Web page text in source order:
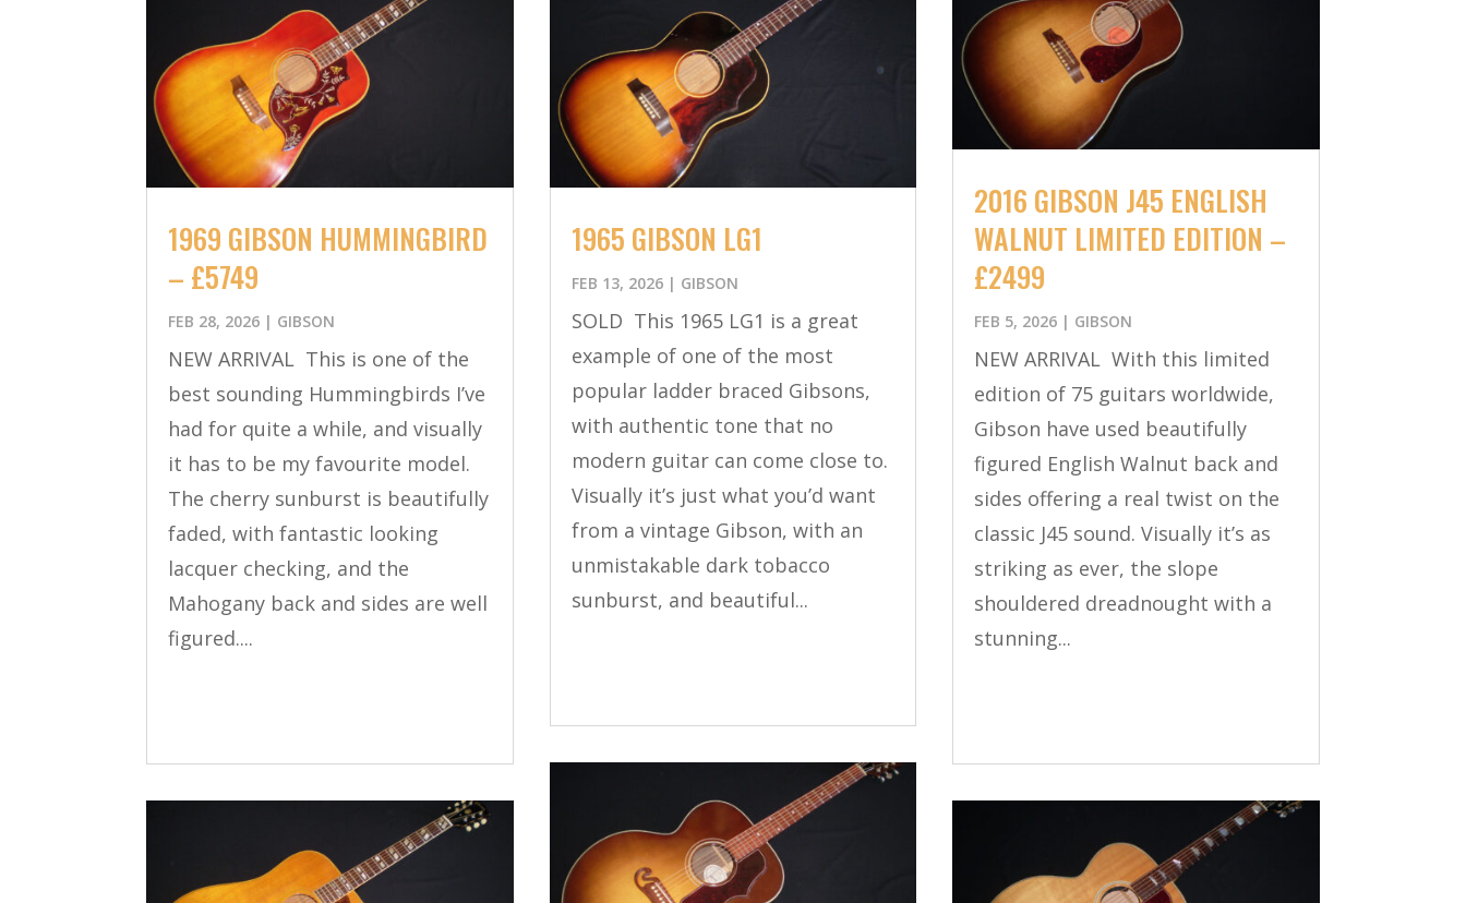
1969 GIBSON HUMMINGBIRD
– £5749
FEB 28, 2026 | GIBSON
NEW ARRIVAL This is one of the
best sounding Hummingbirds I’ve
had for quite a while, and visually
it has to be my favourite model.
The cherry sunburst is beautifully
faded, with fantastic looking
lacquer checking, and the
Mahogany back and sides are well
figured....
1965 GIBSON LG1
FEB 13, 2026| GIBSON
SOLD This 1965 LG1 is a great
example of one of the most
popular ladder braced Gibsons,
with authentic tone that no
modern guitar can come close to.
Visually it’s just what you’d want
from a vintage Gibson, with an
unmistakable dark tobacco
sunburst, and beautiful...
2016 GIBSON J45 ENGLISH
WALNUT LIMITED EDITION –
£2499
FEB 5, 2026| GIBSON
NEW ARRIVAL With this limited
edition of 75 guitars worldwide,
Gibson have used beautifully
figured English Walnut back and
sides offering a real twist on the
classic J45 sound. Visually it’s as
striking as ever, the slope
shouldered dreadnought with a
stunning...